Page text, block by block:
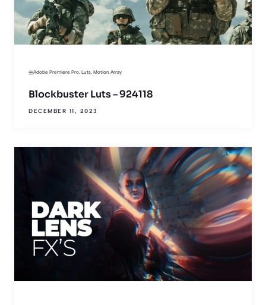
Adobe Premiere Pro, Luts, Motion Array
Blockbuster Luts – 924118
DECEMBER 11, 2023